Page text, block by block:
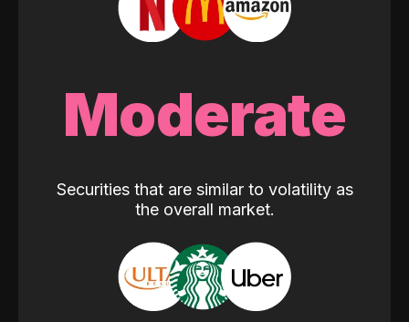
Moderate
Securities that are similar to volatility as
the overall market.